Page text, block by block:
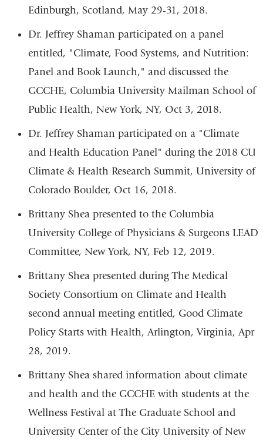
Edinburgh, Scotland, May 29-31, 2018.
Dr. Jeffrey Shaman participated on a panel
entitled, "Climate, Food Systems, and Nutrition:
Panel and Book Launch," and discussed the
GCCHE, Columbia University Mailman School of
Public Health, New York, NY, Oct 3, 2018.
Dr. Jeffrey Shaman participated on a "Climate
and Health Education Panel" during the 2018 CU
Climate & Health Research Summit, University of
Colorado Boulder, Oct 16, 2018.
Brittany Shea presented to the Columbia
University College of Physicians & Surgeons LEAD
Committee, New York, NY, Feb 12, 2019.
Brittany Shea presented during The Medical
Society Consortium on Climate and Health
second annual meeting entitled, Good Climate
Policy Starts with Health, Arlington, Virginia, Apr
28, 2019.
Brittany Shea shared information about climate
and health and the GCCHE with students at the
Wellness Festival atThe Graduate School and
University Center of the City University of New